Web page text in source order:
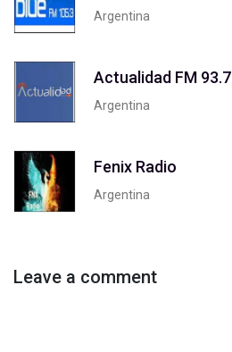
Argentina
Actualidad FM 93.7
Argentina
Fenix Radio
Argentina
Leave a comment